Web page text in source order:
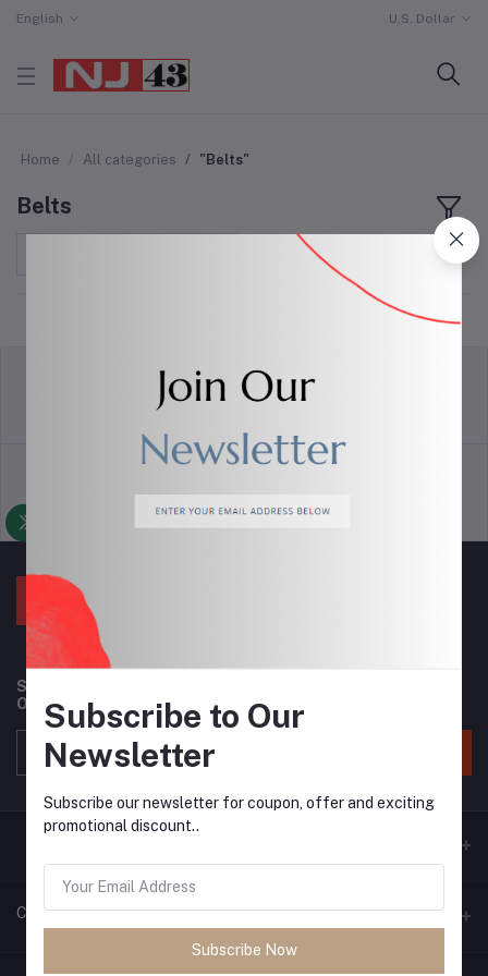
English U.S. Dollar
Home All categories "Belts"
Belts
Support Policy privacy policy
Subscribe to our newsletter for regular updates about
Offers, Coupons & more
Contacts
Subscribe to Our
Newsletter
Subscribe our newsletter for coupon, offer and exciting
promotional discount..
Subscribe Now